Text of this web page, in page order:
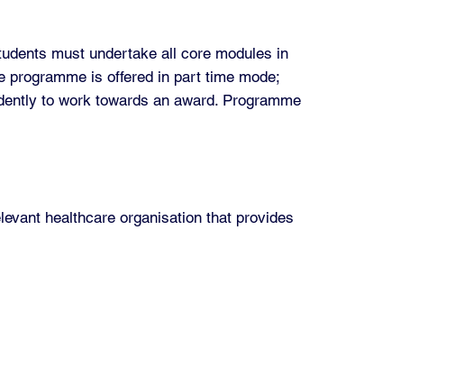
must undertake all core modules in
programme is offered in part time mode;
to work towards an award. Programme
healthcare organisation that provides